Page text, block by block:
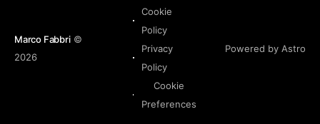
Marco Fabbri©
2026
Cookie
Policy
Privacy
Policy
Cookie
Preferences
Powered by Astro